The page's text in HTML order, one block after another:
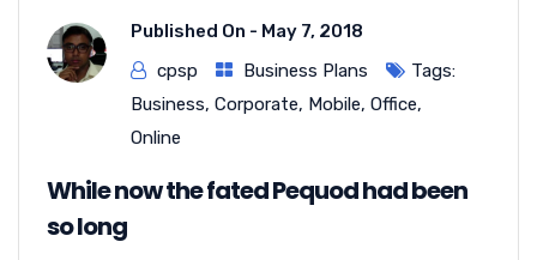
Published On - May 7, 2018
cpsp
Business Plans
Tags:
Business, Corporate, Mobile, Office,
Online
While now the fated Pequod had been
so long